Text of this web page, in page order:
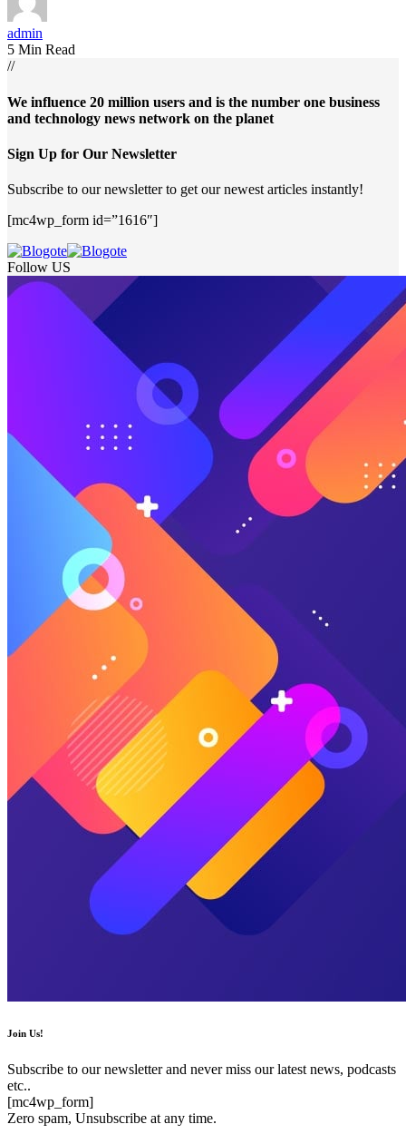
admin
5 Min Read
//
We influence 20 million users and is the number one business
and technology news network on the planet
Sign Up for Our Newsletter
Subscribe to our newsletter to get our newest articles instantly!
[mc4wp_form id=”1616″]
Follow US
Join Us!
Subscribe to our newsletter and never miss our latest news, podcasts
etc..
[mc4wp_form]
Zero spam, Unsubscribe at any time.